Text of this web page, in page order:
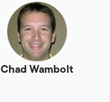
Chad Wambolt